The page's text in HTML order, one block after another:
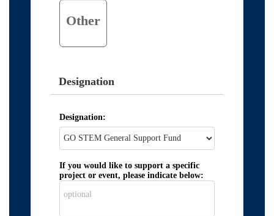
Other
Designation
Designation:
If you would like to support a specific
project or event, please indicate below: